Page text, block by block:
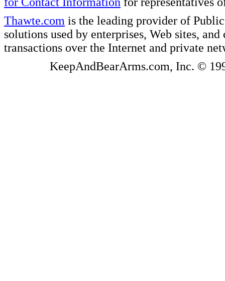
Thawte.com is the leading provider of
solutions used by enterprises, Web sites,
transactions over the Internet and private
KeepAndBearArms.com, Inc. ©